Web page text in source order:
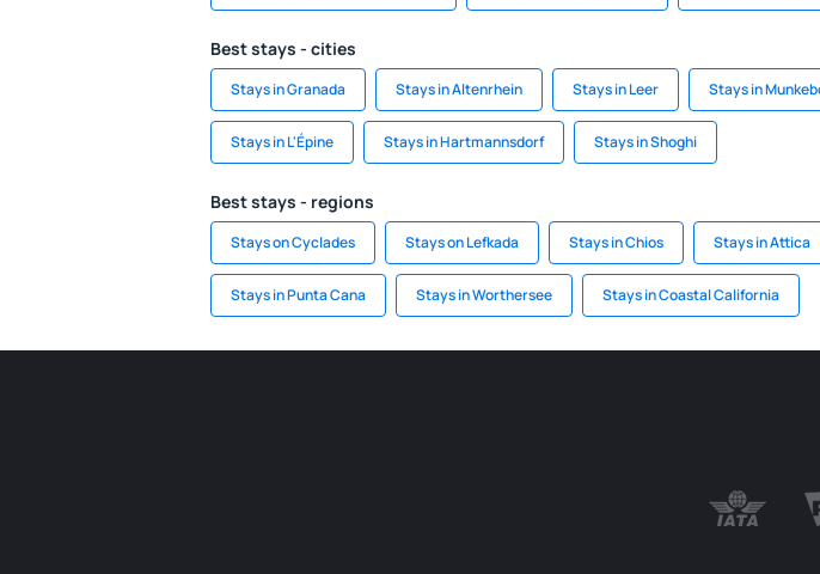
Best stays - cities
Stays in Granada Stays in Altenrhein Stays in Leer Stays in
Stays in L'Épine Stays in Hartmannsdorf Stays in Shoghi
Best stays - regions
Stays on Cyclades Stays on Lefkada Stays in Chios Stays in Attica
Stays in Punta Cana Stays in Worthersee Stays in Coastal California